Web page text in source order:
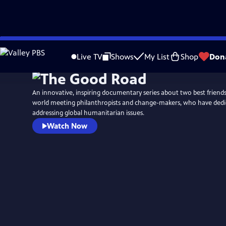
Skip
to
Live TV Shows My List Shop
An innovative, inspiring documentary series about two best
world meeting philanthropists and change-makers, who have
addressing global humanitarian issues.
Watch Now